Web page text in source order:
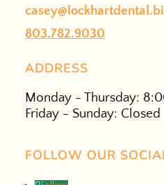
803.782.9030
ADDRESS
Monday - Thursday:
Friday - Sunday: Closed
FOLLOW OUR